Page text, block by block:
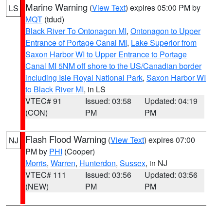
LS Marine Warning (View Text) expires 05:00 PM by
MQT (tdud)
Black River To Ontonagon MI, Ontonagon to Upper
Entrance of Portage Canal MI, Lake Superior from
Saxon Harbor WI to Upper Entrance to Portage
Canal MI 5NM off shore to the US/Canadian border
including Isle Royal National Park, Saxon Harbor WI
to Black River MI, in LS
VTEC# 91
(CON)
Issued: 03:58
PM
Updated: 04:19
PM
NJ Flash Flood Warning (View Text) expires 07:00
PM by PHI (Cooper)
Morris, Warren, Hunterdon, Sussex, in NJ
VTEC# 111
(NEW)
Issued: 03:56
PM
Updated: 03:56
PM